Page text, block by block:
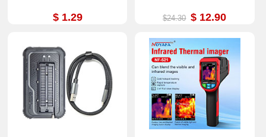
$ 1.29 $24.30 $ 12.90